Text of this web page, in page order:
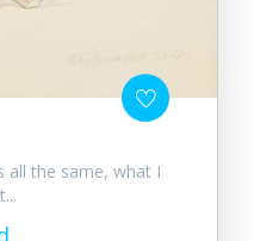
all the same, what I